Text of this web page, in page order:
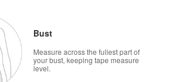
Bust
Measure across the fullest part of
your bust, keeping tape measure
level.